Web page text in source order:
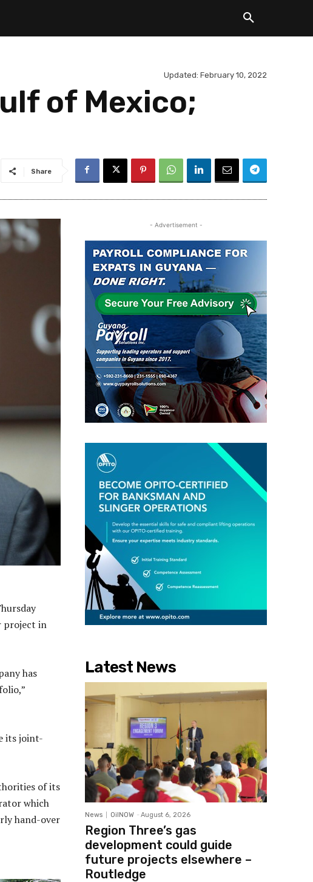
Updated: February 10, 2022
of Mexico;
Share
project in
has
its joint-
of its
which
hand-over
- Advertisement -
Latest News
News OilNOW - August 6, 2026
Region Three’s gas
development could guide
future projects elsewhere –
Routledge